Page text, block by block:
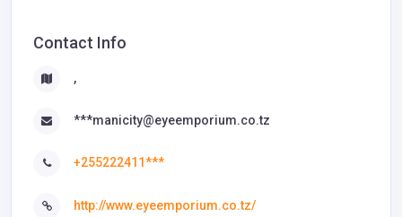
Contact Info
,
***manicity@eyeemporium.co.tz
+255222411***
http://www.eyeemporium.co.tz/